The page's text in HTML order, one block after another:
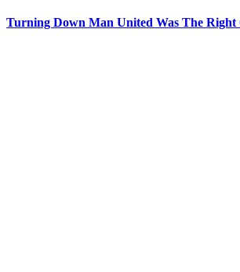
Turning Down Man United Was The Right